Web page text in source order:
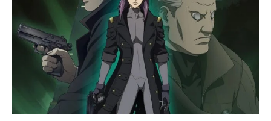
Shell
Watch
Order
Guide
–
Easily
Rewatch
GiTS
Anime